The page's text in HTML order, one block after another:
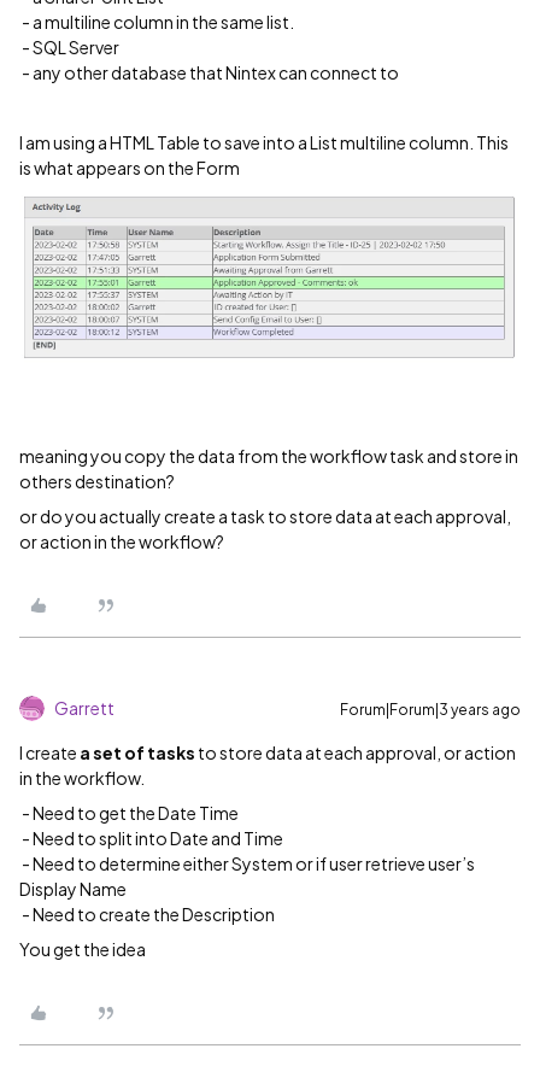
​ ​​​​​​- a multiline column in the same list.
- SQL Server
- any other database that Nintex can connect to
I am using a HTML Table to save into a List multiline column. This
is what appears on the Form
meaning you copy the data from the workflow task and store in
others destination?
or do you actually create a task to store data at each approval,
or action in the workflow?
Garrett Forum|Forum|3 years ago
I create a set of tasks to store data at each approval, or action
in the workflow.
- Need to get the Date Time
- Need to split into Date and Time
- Need to determine either System or if user retrieve user’s
Display Name
- Need to create the Description
You get the idea